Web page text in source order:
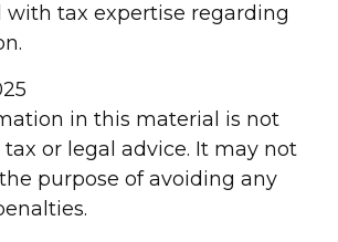
with tax expertise regarding
in this material is not
or legal advice. It may not
purpose of avoiding any